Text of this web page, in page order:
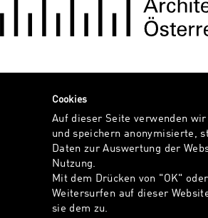
Cookies
Auf dieser Seite verwenden wir
und speichern anonymisierte,
Daten zur Auswertung der
Nutzung.
Mit dem Drücken von "OK"
Weitersurfen auf dieser
sie dem zu.